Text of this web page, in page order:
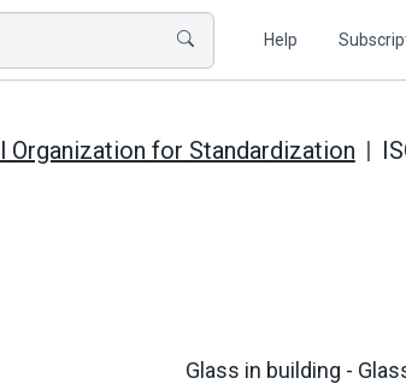
Help
Organization for Standardization
Glass in building -